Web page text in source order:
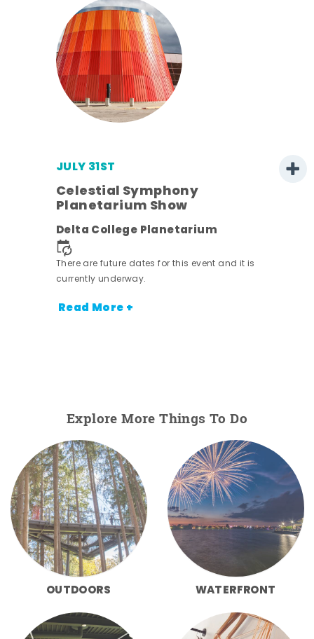
JULY 31ST
Celestial Symphony
Planetarium Show
Delta College Planetarium
There are future dates for this event and it is
currently underway.
Read More +
Explore More Things To Do
OUTDOORS WATERFRONT